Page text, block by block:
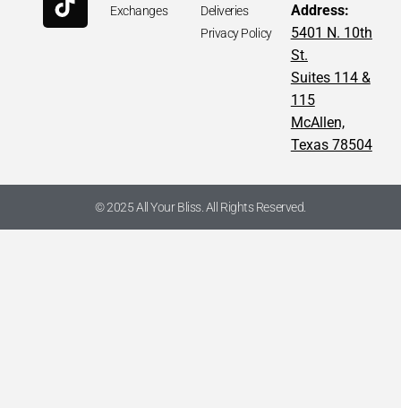
Exchanges
Deliveries
Privacy Policy
Address:
5401 N. 10th
St.
Suites 114 &
115
McAllen,
Texas 78504
© 2025 All Your Bliss. All Rights Reserved.